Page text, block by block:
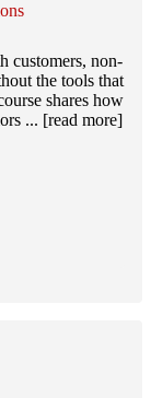
customers, non-
the tools that
shares how
... [read more]